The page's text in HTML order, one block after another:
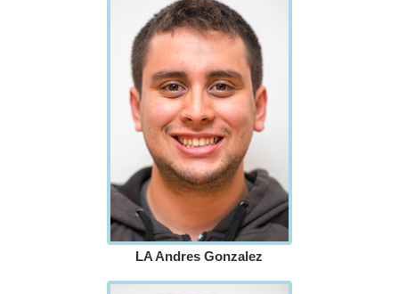
LA Andres Gonzalez